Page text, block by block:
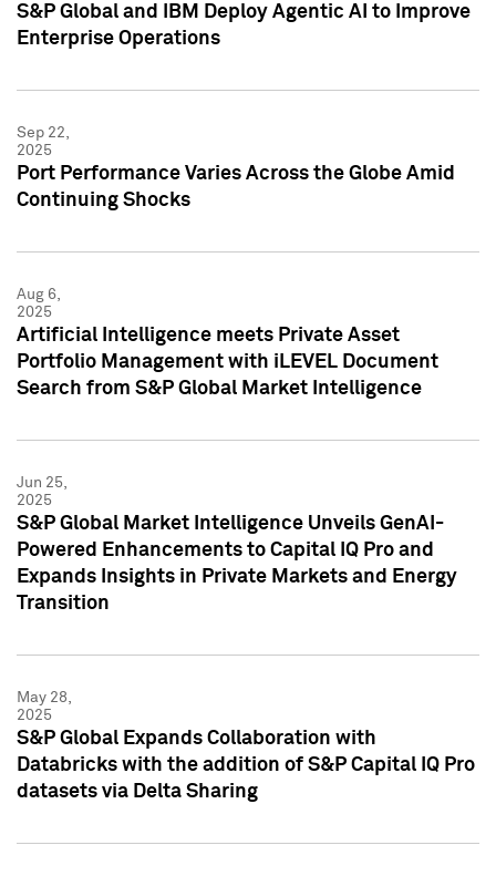
S&P Global and IBM Deploy Agentic AI to Improve
Enterprise Operations
Sep 22,
2025
Port Performance Varies Across the Globe Amid
Continuing Shocks
Aug 6,
2025
Artificial Intelligence meets Private Asset
Portfolio Management with iLEVEL Document
Search from S&P Global Market Intelligence
Jun 25,
2025
S&P Global Market Intelligence Unveils GenAI-
Powered Enhancements to Capital IQ Pro and
Expands Insights in Private Markets and Energy
Transition
May 28,
2025
S&P Global Expands Collaboration with
Databricks with the addition of S&P Capital IQ Pro
datasets via Delta Sharing